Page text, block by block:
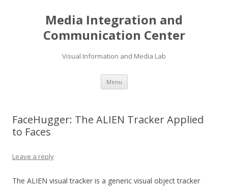
Media Integration and
Communication Center
Visual Information and Media Lab
Menu Skip
content
FaceHugger: The ALIEN Tracker Applied
to Faces
Leave a reply
The ALIEN visual tracker is a generic visual object tracker